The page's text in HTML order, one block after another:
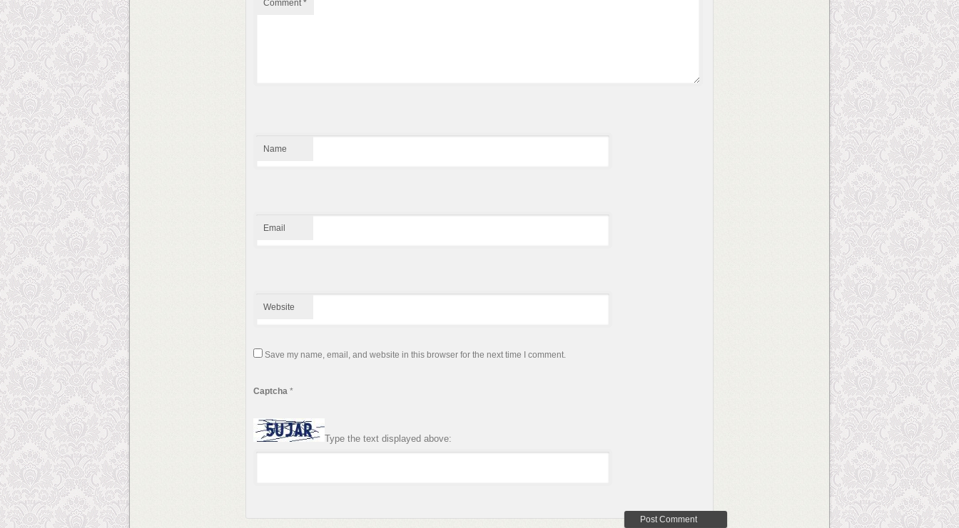
Comment*
Name
Email
Website
Save my name, email, and website in this browser for the next time I comment.
Captcha*
Type the text displayed above: